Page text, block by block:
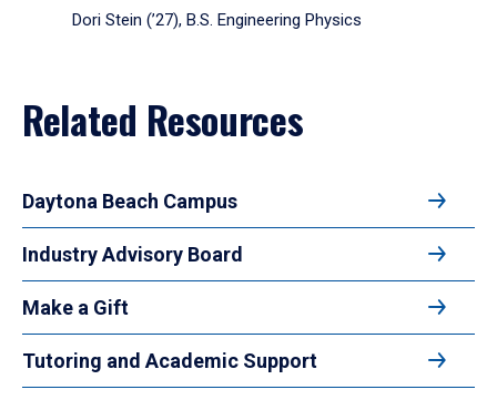
Dori Stein (’27), B.S. Engineering Physics
Related Resources
Daytona Beach Campus
Industry Advisory Board
Make a Gift
Tutoring and Academic Support